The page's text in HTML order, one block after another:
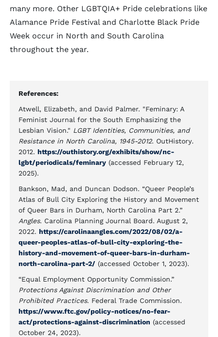
many more. Other LGBTQIA+ Pride celebrations like
Alamance Pride Festival and Charlotte Black Pride
Week occur in North and South Carolina
throughout the year.
References:
Atwell, Elizabeth, and David Palmer. "Feminary: A
Feminist Journal for the South Emphasizing the
Lesbian Vision." LGBT Identities, Communities, and
Resistance in North Carolina, 1945-2012. OutHistory.
2012. https://outhistory.org/exhibits/show/nc-
lgbt/periodicals/feminary (accessed February 12,
2025).
Bankson, Mad, and Duncan Dodson. “Queer People’s
Atlas of Bull City Exploring the History and Movement
of Queer Bars in Durham, North Carolina Part 2.”
Angles. Carolina Planning Journal Board. August 2,
2022. https://carolinaangles.com/2022/08/02/a-
queer-peoples-atlas-of-bull-city-exploring-the-
history-and-movement-of-queer-bars-in-durham-
north-carolina-part-2/ (accessed October 1, 2023).
“Equal Employment Opportunity Commission.”
Protections Against Discrimination and Other
Prohibited Practices. Federal Trade Commission.
https://www.ftc.gov/policy-notices/no-fear-
act/protections-against-discrimination (accessed
October 24, 2023).